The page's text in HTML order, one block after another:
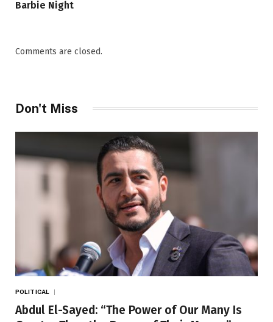
Barbie Night
Comments are closed.
Don't Miss
POLITICAL
Abdul El-Sayed: “The Power of Our Many Is